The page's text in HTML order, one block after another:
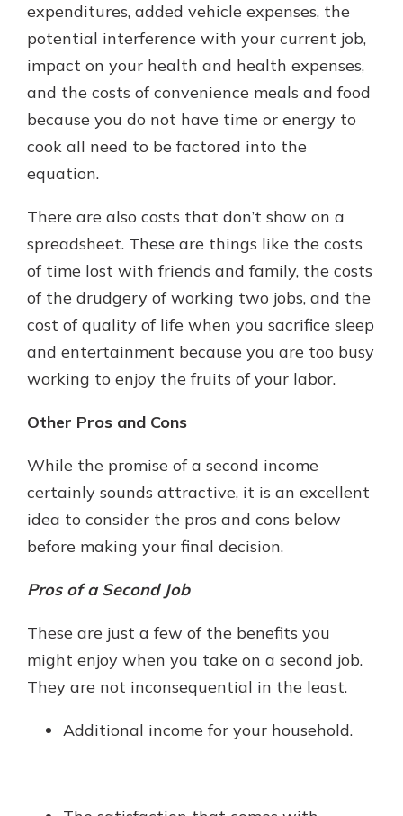
expenditures, added vehicle expenses, the
potential interference with your current job,
impact on your health and health expenses,
and the costs of convenience meals and food
because you do not have time or energy to
cook all need to be factored into the
equation.
There are also costs that don’t show on a
spreadsheet. These are things like the costs
of time lost with friends and family, the costs
of the drudgery of working two jobs, and the
cost of quality of life when you sacrifice sleep
and entertainment because you are too busy
working to enjoy the fruits of your labor.
Other Pros and Cons
While the promise of a second income
certainly sounds attractive, it is an excellent
idea to consider the pros and cons below
before making your final decision.
Pros of a Second Job
These are just a few of the benefits you
might enjoy when you take on a second job.
They are not inconsequential in the least.
Additional income for your household.